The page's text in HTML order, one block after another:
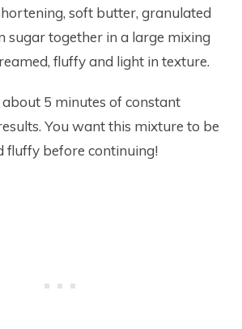
soft butter, granulated
sugar together in a large mixing
fluffy and light in texture.
5 minutes of constant
You want this mixture to be
fluffy before continuing!